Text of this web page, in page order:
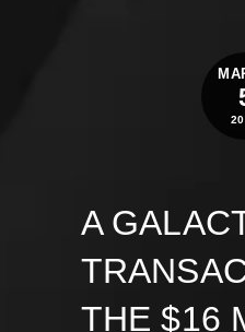
A
THE $16